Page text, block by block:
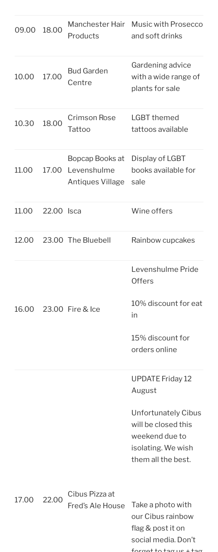
09.00 18.00
Manchester Hair
Products
Music with Prosecco
and soft drinks
10.00 17.00
Bud Garden
Centre
Gardening advice
with a wide range of
plants for sale
10.30 18.00
Crimson Rose
Tattoo
LGBT themed
tattoos available
11.00 17.00
Bopcap Books at
Levenshulme
Antiques Village
Display of LGBT
books available for
sale
11.00 22.00 Isca Wine offers
12.00 23.00 The Bluebell Rainbow cupcakes
16.00 23.00 Fire & Ice
Levenshulme Pride
Offers
10% discount for eat
in
15% discount for
orders online
17.00 22.00
Cibus Pizza at
Fred’s Ale House
UPDATE Friday 12
August
Unfortunately Cibus
will be closed this
weekend due to
isolating. We wish
them all the best.
Take a photo with
our Cibus rainbow
flag & post it on
social media. Don’t